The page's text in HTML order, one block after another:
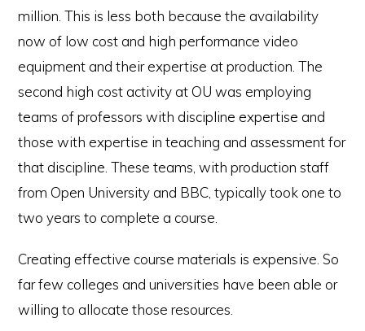
million. This is less both because the availability
now of low cost and high performance video
equipment and their expertise at production. The
second high cost activity at OU was employing
teams of professors with discipline expertise and
those with expertise in teaching and assessment for
that discipline. These teams, with production staff
from Open University and BBC, typically took one to
two years to complete a course.
Creating effective course materials is expensive. So
far few colleges and universities have been able or
willing to allocate those resources.